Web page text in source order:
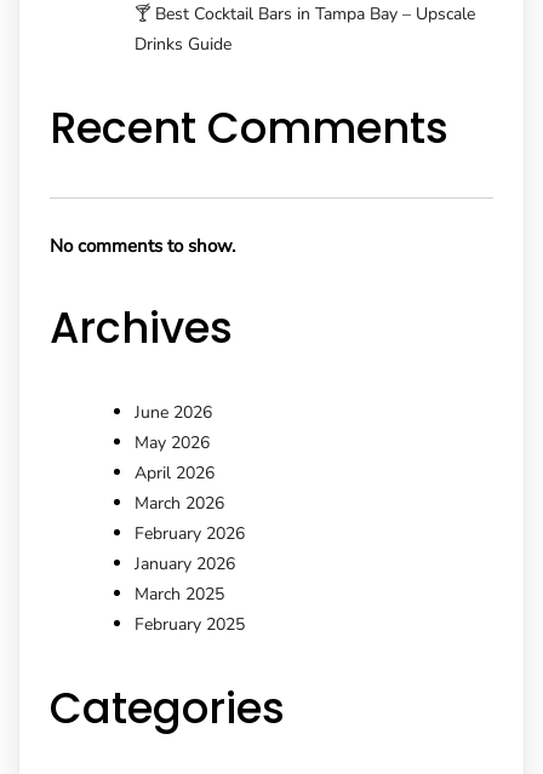
🍸 Best Cocktail Bars in Tampa Bay – Upscale
Drinks Guide
Recent Comments
No comments to show.
Archives
June 2026
May 2026
April 2026
March 2026
February 2026
January 2026
March 2025
February 2025
Categories